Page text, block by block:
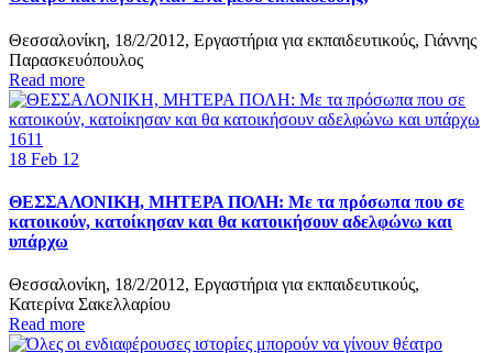
Θεσσαλονίκη, 18/2/2012, Εργαστήρια για εκπαιδευτικούς, Γιάννης
Παρασκευόπουλος
Read more
1611
18 Feb 12
ΘΕΣΣΑΛΟΝΙΚΗ, ΜΗΤΕΡΑ ΠΟΛΗ: Mε τα πρόσωπα που σε
κατοικούν, κατοίκησαν και θα κατοικήσουν αδελφώνω και
υπάρχω
Θεσσαλονίκη, 18/2/2012, Εργαστήρια για εκπαιδευτικούς,
Κατερίνα Σακελλαρίου
Read more